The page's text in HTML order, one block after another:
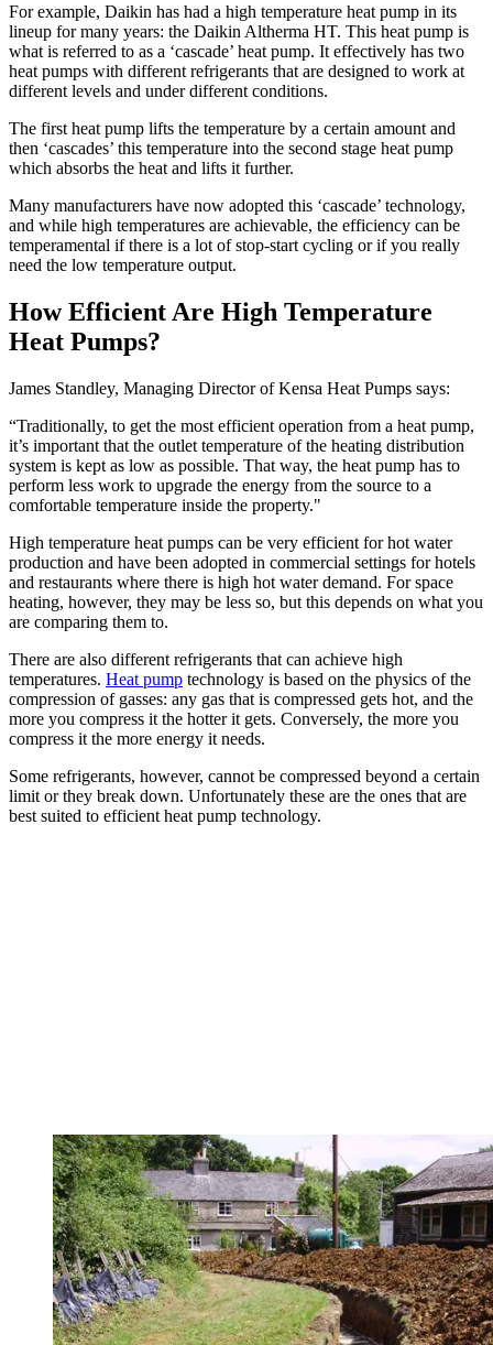
For example, Daikin has had a high temperature heat pump in its
lineup for many years: the Daikin Altherma HT. This heat pump is
what is referred to as a ‘cascade’ heat pump. It effectively has two
heat pumps with different refrigerants that are designed to work at
different levels and under different conditions.
The first heat pump lifts the temperature by a certain amount and
then ‘cascades’ this temperature into the second stage heat pump
which absorbs the heat and lifts it further.
Many manufacturers have now adopted this ‘cascade’ technology,
and while high temperatures are achievable, the efficiency can be
temperamental if there is a lot of stop-start cycling or if you really
need the low temperature output.
How Efficient Are High Temperature
Heat Pumps?
James Standley, Managing Director of Kensa Heat Pumps says:
“Traditionally, to get the most efficient operation from a heat pump,
it’s important that the outlet temperature of the heating distribution
system is kept as low as possible. That way, the heat pump has to
perform less work to upgrade the energy from the source to a
comfortable temperature inside the property."
High temperature heat pumps can be very efficient for hot water
production and have been adopted in commercial settings for hotels
and restaurants where there is high hot water demand. For space
heating, however, they may be less so, but this depends on what you
are comparing them to.
There are also different refrigerants that can achieve high
temperatures. Heat pump technology is based on the physics of the
compression of gasses: any gas that is compressed gets hot, and the
more you compress it the hotter it gets. Conversely, the more you
compress it the more energy it needs.
Some refrigerants, however, cannot be compressed beyond a certain
limit or they break down. Unfortunately these are the ones that are
best suited to efficient heat pump technology.